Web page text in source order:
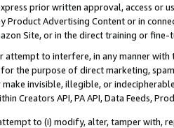
prior written approval, access or
Product Advertising Content or in
Site, or in the direct training or
to interfere, in any manner
the purpose of direct marketing,
make invisible, illegible, or
Creators API, PA API, Data Feeds,
to (i) modify, alter, tamper with,